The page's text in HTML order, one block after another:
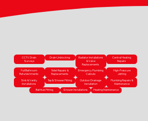
CCTV Drain
Surveys
Drain Unblocking
Radiator Installations
& Valve
Replacements
Central Heating
Repairs
Full Bathroom
Refurbishments
Toilet Repairs &
Replacements
Emergency Plumbing
Callouts
High-Pressure
Jetting
Sink & Vanity
Installations
Tap & Shower Fitting
Outdoor Drainage
Installation
Plumbing Repairs &
Maintenance
Bathtub Fitting Shower Installations Heating Maintenance